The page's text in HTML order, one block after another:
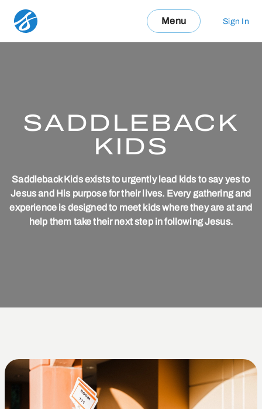
Menu Sign In
SADDLEBACK
KIDS
Saddleback Kids exists to urgently lead kids to say yes to
Jesus and His purpose for their lives. Every gathering and
experience is designed to meet kids where they are at and
help them take their next step in following Jesus.